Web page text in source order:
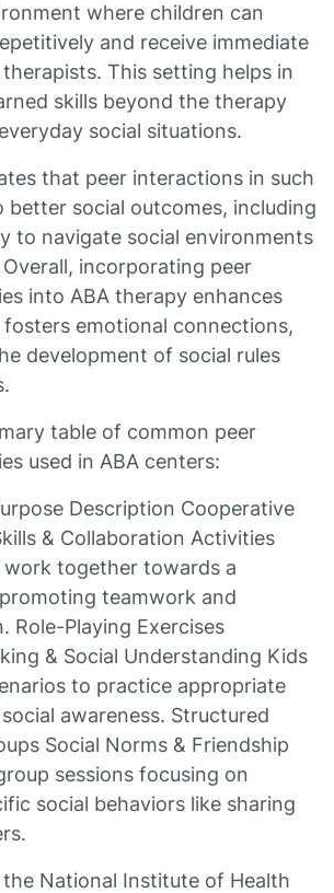
where children can
and receive immediate
This setting helps in
skills beyond the therapy
social situations.
that peer interactions in such
better social outcomes, including
to navigate social environments
incorporating peer
into ABA therapy enhances
fosters emotional connections,
development of social rules
table of common peer
used in ABA centers:
Description Cooperative
& Collaboration Activities
together towards a
teamwork and
Role-Playing Exercises
& Social Understanding Kids
to practice appropriate
awareness. Structured
Social Norms & Friendship
sessions focusing on
social behaviors like sharing
National Institute of Health